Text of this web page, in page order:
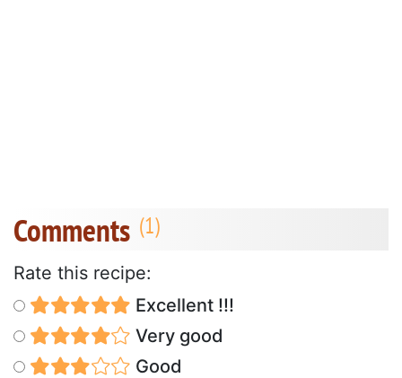
Comments
Rate this recipe:
Excellent !!!
Very good
Good